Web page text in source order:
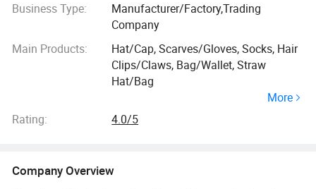
Business Type:
Manufacturer/Factory,Trading
Company
Main Products:
Hat/Cap, Scarves/Gloves, Socks, Hair
Clips/Claws, Bag/Wallet, Straw
Hat/Bag
More
Rating:
4.0/5
Company Overview